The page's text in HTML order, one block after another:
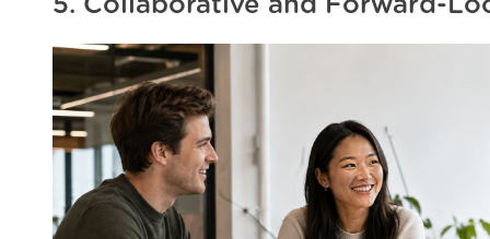
5. Collaborative and Forward-